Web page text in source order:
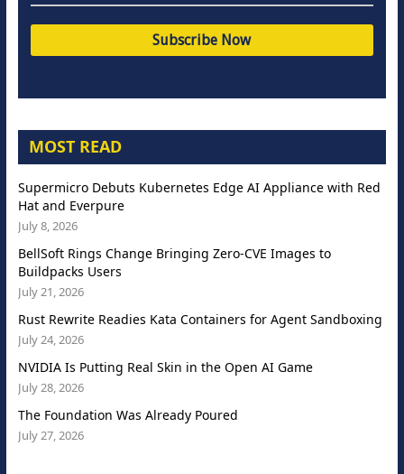
MOST READ
Supermicro Debuts Kubernetes Edge AI Appliance with Red
Hat and Everpure
July 8, 2026
BellSoft Rings Change Bringing Zero-CVE Images to
Buildpacks Users
July 21, 2026
Rust Rewrite Readies Kata Containers for Agent Sandboxing
July 24, 2026
NVIDIA Is Putting Real Skin in the Open AI Game
July 28, 2026
The Foundation Was Already Poured
July 27, 2026